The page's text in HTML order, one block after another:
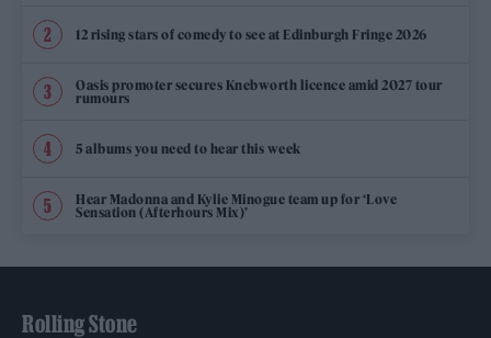
12 rising stars of comedy to see at Edinburgh Fringe 2026
Oasis promoter secures Knebworth licence amid 2027 tour
rumours
5 albums you need to hear this week
Hear Madonna and Kylie Minogue team up for ‘Love
Sensation (Afterhours Mix)’
Rolling Stone